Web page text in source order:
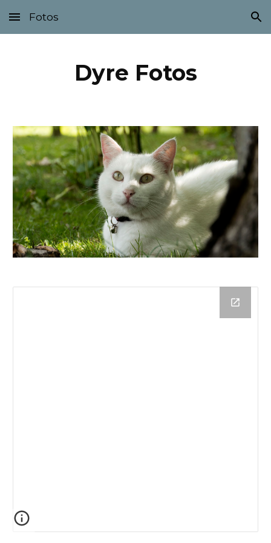
Skip to main content Skip to navigation
Fotos
Dyre Fotos